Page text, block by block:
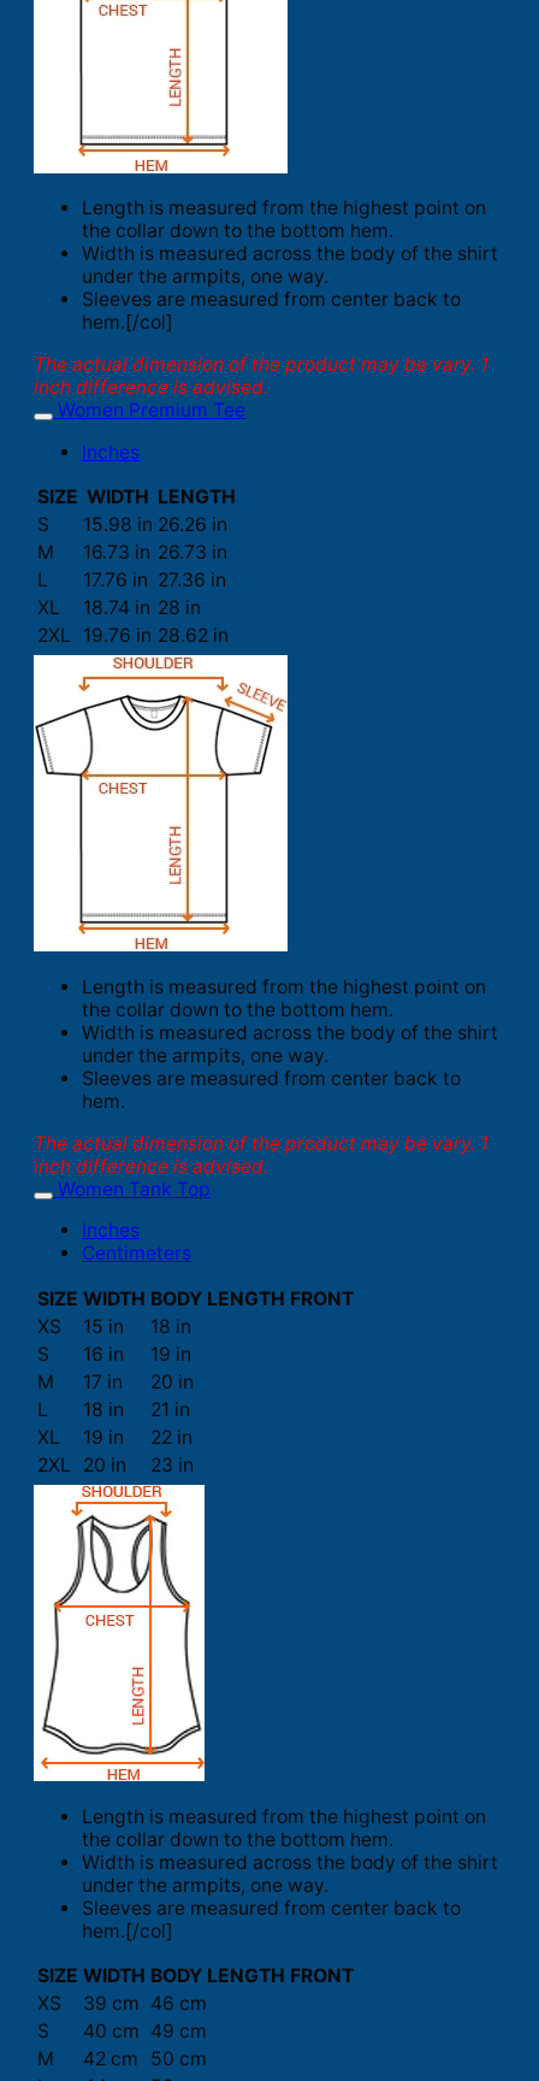
Length is measured from the highest point on
the collar down to the bottom hem.
Width is measured across the body of the shirt
under the armpits, one way.
Sleeves are measured from center back to
hem.[/col]
The actual dimension of the product may be vary. 1
inch difference is advised.
Women Premium Tee
Inches
SIZE WIDTH LENGTH
S
15.98 in 26.26 in
M
16.73 in 26.73 in
L
17.76 in 27.36 in
XL
18.74 in 28 in
2XL
19.76 in 28.62 in
Length is measured from the highest point on
the collar down to the bottom hem.
Width is measured across the body of the shirt
under the armpits, one way.
Sleeves are measured from center back to
hem.
The actual dimension of the product may be vary. 1
inch difference is advised.
Women Tank Top
Inches
Centimeters
SIZE WIDTH BODY LENGTH FRONT
XS
15 in
18 in
S
16 in
19 in
M
17 in
20 in
L
18 in
21 in
XL
19 in
22 in
2XL
20 in 23 in
Length is measured from the highest point on
the collar down to the bottom hem.
Width is measured across the body of the shirt
under the armpits, one way.
Sleeves are measured from center back to
hem.[/col]
SIZE WIDTH BODY LENGTH FRONT
XS
39 cm 46 cm
S
40 cm 49 cm
M
42 cm
50 cm